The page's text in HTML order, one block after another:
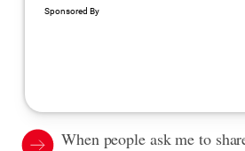
When people ask me to